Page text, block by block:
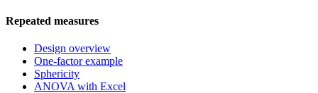
Repeated measures
Design overview
One-factor example
Sphericity
ANOVA with Excel